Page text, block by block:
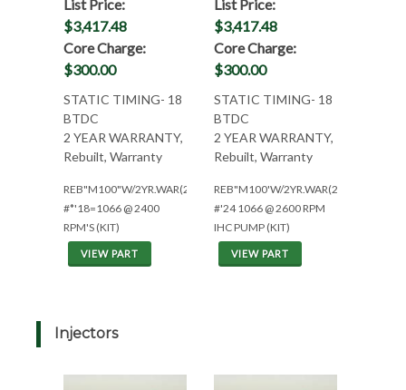
List Price:
$3,417.48
Core Charge:
$300.00
STATIC TIMING- 18
BTDC
2 YEAR WARRANTY,
Rebuilt, Warranty
REB"M100"W/2YR.WAR(2400R'S:ESN<23,000)
#*'18=1066 @ 2400
RPM'S (KIT)
VIEW PART
List Price:
$3,417.48
Core Charge:
$300.00
STATIC TIMING- 18
BTDC
2 YEAR WARRANTY,
Rebuilt, Warranty
REB"M100'W/
#'24 1066 @ 2600 RPM
IHC PUMP (KIT)
VIEW PART
Injectors